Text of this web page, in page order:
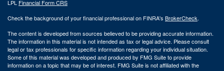
LPL Financial Form CRS
Check the background of your financial professional on FINRA's BrokerCheck.
The content is developed from sources believed to be providing accurate information.
The information in this material is not intended as tax or legal advice. Please consult
legal or tax professionals for specific information regarding your individual situation.
Some of this material was developed and produced by FMG Suite to provide
information on a topic that may be of interest. FMG Suite is not affiliated with the